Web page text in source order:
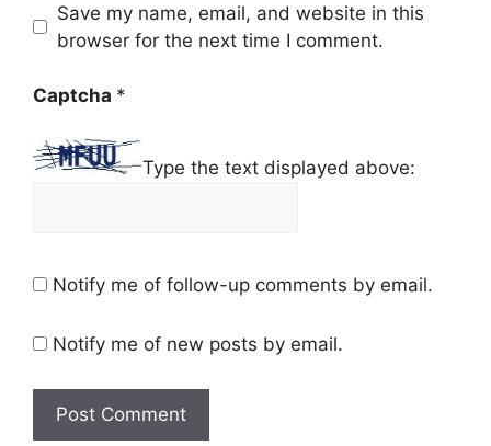
Save my name, email, and website in this
browser for the next time I comment.
Captcha *
Type the text displayed above:
Notify me of follow-up comments by email.
Notify me of new posts by email.